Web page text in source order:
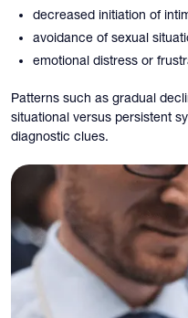
decreased initiation of
avoidance of sexual
emotional distress or
Patterns such as gradual
situational versus persistent
diagnostic clues.